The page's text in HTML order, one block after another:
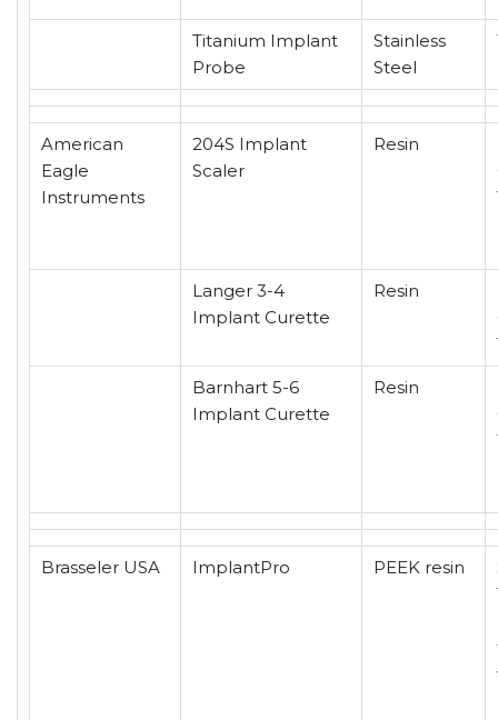
Titanium Implant
Probe
Stainless
Steel
American
Eagle
Instruments
204S Implant
Scaler
Resin
Langer 3-4
Implant Curette
Resin
Barnhart 5-6
Implant Curette
Resin
Brasseler USA ImplantPro PEEK resin